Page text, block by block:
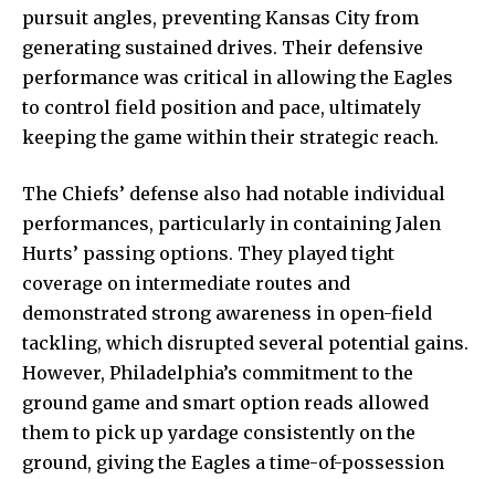
pursuit angles, preventing Kansas City from
generating sustained drives. Their defensive
performance was critical in allowing the Eagles
to control field position and pace, ultimately
keeping the game within their strategic reach.
The Chiefs’ defense also had notable individual
performances, particularly in containing Jalen
Hurts’ passing options. They played tight
coverage on intermediate routes and
demonstrated strong awareness in open-field
tackling, which disrupted several potential gains.
However, Philadelphia’s commitment to the
ground game and smart option reads allowed
them to pick up yardage consistently on the
ground, giving the Eagles a time-of-possession